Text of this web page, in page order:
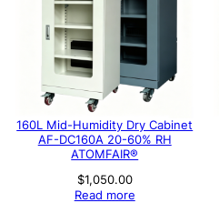
160L Mid-Humidity Dry Cabinet
AF-DC160A 20-60% RH
ATOMFAIR®
$1,050.00
Read more